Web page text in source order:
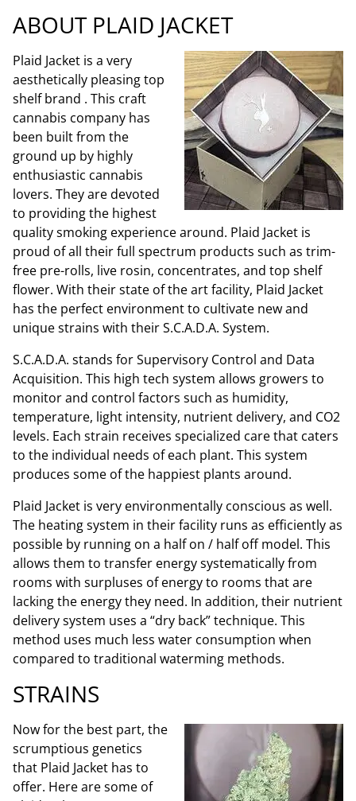
ABOUT PLAID JACKET
Plaid Jacket is a very
aesthetically pleasing top
shelf brand . This craft
cannabis company has
been built from the
ground up by highly
enthusiastic cannabis
lovers. They are devoted
to providing the highest
quality smoking experience around. Plaid Jacket is
proud of all their full spectrum products such as trim-
free pre-rolls, live rosin, concentrates, and top shelf
flower. With their state of the art facility, Plaid Jacket
has the perfect environment to cultivate new and
unique strains with their S.C.A.D.A. System.
S.C.A.D.A. stands for Supervisory Control and Data
Acquisition. This high tech system allows growers to
monitor and control factors such as humidity,
temperature, light intensity, nutrient delivery, and CO2
levels. Each strain receives specialized care that caters
to the individual needs of each plant. This system
produces some of the happiest plants around.
Plaid Jacket is very environmentally conscious as well.
The heating system in their facility runs as efficiently as
possible by running on a half on / half off model. This
allows them to transfer energy systematically from
rooms with surpluses of energy to rooms that are
lacking the energy they need. In addition, their nutrient
delivery system uses a “dry back” technique. This
method uses much less water consumption when
compared to traditional waterming methods.
STRAINS
Now for the best part, the
scrumptious genetics
that Plaid Jacket has to
offer. Here are some of